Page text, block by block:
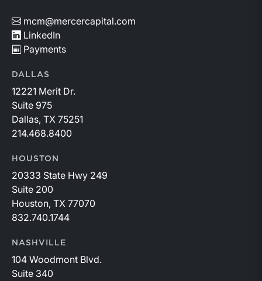
mcm@mercercapital.com
LinkedIn
Payments
DALLAS
12221 Merit Dr.
Suite 975
Dallas, TX 75251
214.468.8400
HOUSTON
20333 State Hwy 249
Suite 200
Houston, TX 77070
832.740.1744
NASHVILLE
104 Woodmont Blvd.
Suite 340